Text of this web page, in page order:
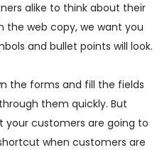
alike to think about their
the web copy, we want you
and bullet points will look.
the forms and fill the fields
them quickly. But
your customers are going to
when customers are